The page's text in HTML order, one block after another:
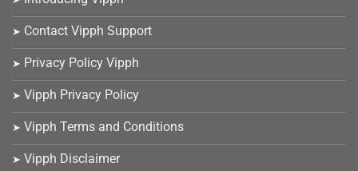
Contact Vipph Support
Privacy Policy Vipph
Vipph Privacy Policy
Vipph Terms and Conditions
Vipph Disclaimer